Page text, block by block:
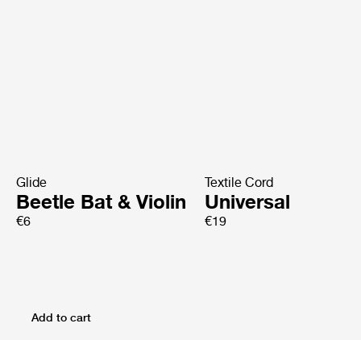
Glide
Beetle Bat & Violin
€6
Textile Cord
Universal
€19
Add to cart